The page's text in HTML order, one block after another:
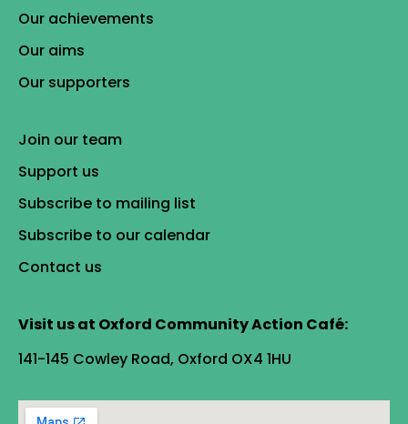
Our achievements
Our aims
Our supporters
Join our team
Support us
Subscribe to mailing list
Subscribe to our calendar
Contact us
Visit us at Oxford Community Action Café:
141-145 Cowley Road, Oxford OX4 1HU